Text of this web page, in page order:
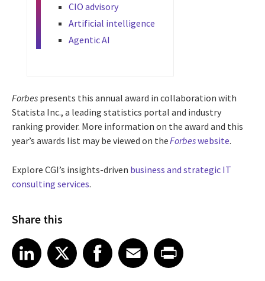
CIO advisory
Artificial intelligence
Agentic AI
Forbes presents this annual award in collaboration with
Statista Inc., a leading statistics portal and industry
ranking provider. More information on the award and this
year’s awards list may be viewed on theForbeswebsite.
Explore CGI’s insights-driven business and strategic IT
consulting services.
Share this
Share article on LinkedIn
LinkedIn
Share article on XShare article on Facebook
Facebook
Share article on Email
EmailShare article on Print